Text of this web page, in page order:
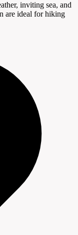
inviting sea, and
are ideal for hiking